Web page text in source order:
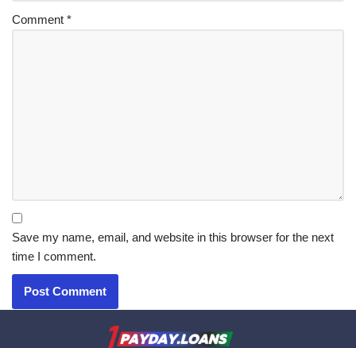
Comment *
Save my name, email, and website in this browser for the next
time I comment.